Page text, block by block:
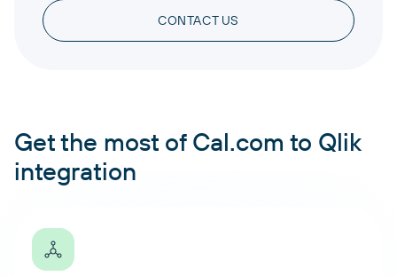
CONTACT US
Get the most of Cal.com to Qlik
integration